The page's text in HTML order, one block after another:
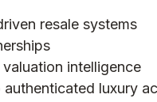
resale systems
intelligence
luxury